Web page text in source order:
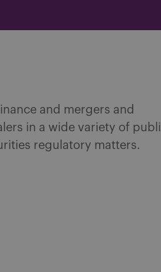
and mergers and
in a wide variety of
regulatory matters.